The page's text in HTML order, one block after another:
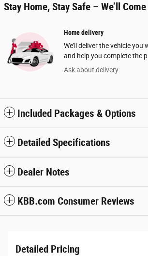
Stay Home, Stay Safe – We’ll
Home delivery
We’ll deliver the vehicle
and help you complete the
Ask about delivery
Included Packages & Options
Detailed Specifications
Dealer Notes
KBB.com Consumer Reviews
Detailed Pricing